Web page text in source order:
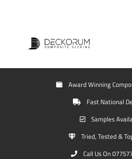
Award Winning
Fast National
Samples
Tried, Tested &
Call Us On